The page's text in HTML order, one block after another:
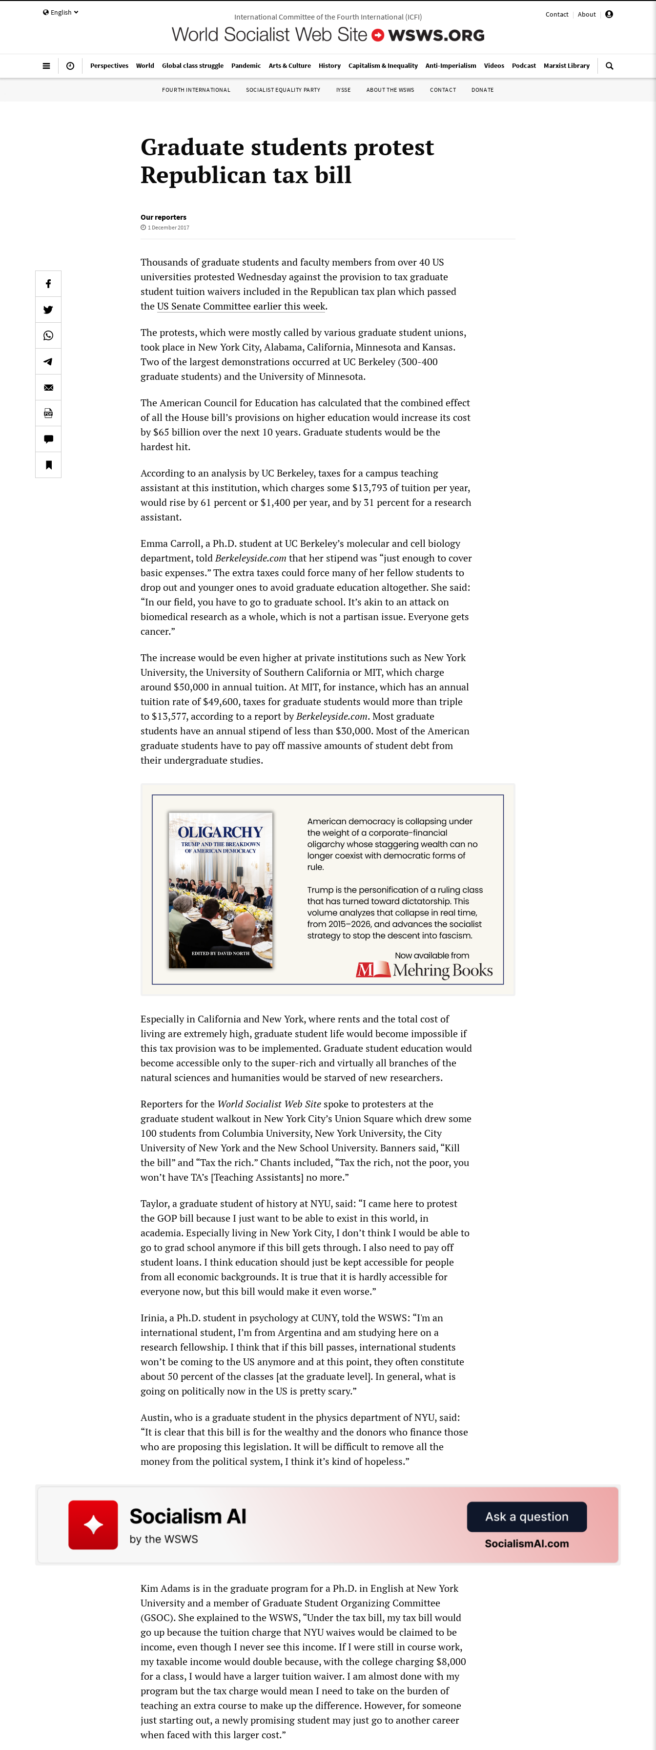
English Contact | About |
International Committee of the Fourth International(ICFI)
Perspectives World Global class struggle Pandemic Arts & Culture History Capitalism & Inequality Anti-Imperialism Videos Podcast Marxist Library
FOURTH INTERNATIONAL SOCIALIST EQUALITY PARTY IYSSE ABOUT THE WSWS CONTACT DONATE
Graduate students protest
Republican tax bill
Our reporters
1 December 2017
Thousands of graduate students and faculty members from over 40 US
universities protested Wednesday against the provision to tax graduate
student tuition waivers included in the Republican tax plan which passed
theUS Senate Committee earlier this week.
The protests, which were mostly called by various graduate student unions,
took place in New York City, Alabama, California, Minnesota and Kansas.
Two of the largest demonstrations occurred at UC Berkeley (300-400
graduate students) and the University of Minnesota.
The American Council for Education has calculated that the combined effect
of all the House bill’s provisions on higher education would increase its cost
by $65 billion over the next 10 years. Graduate students would be the
hardest hit.
According to an analysis by UC Berkeley, taxes for a campus teaching
assistant at this institution, which charges some $13,793 of tuition per year,
would rise by 61 percent or $1,400 per year, and by 31 percent for a research
assistant.
Emma Carroll, a Ph.D. student at UC Berkeley’s molecular and cell biology
department, toldBerkeleyside.com that her stipend was “just enough to cover
basic expenses.” The extra taxes could force many of her fellow students to
drop out and younger ones to avoid graduate education altogether. She said:
“In our field, you have to go to graduate school. It’s akin to an attack on
biomedical research as a whole, which is not a partisan issue. Everyone gets
cancer.”
The increase would be even higher at private institutions such as New York
University, the University of Southern California or MIT, which charge
around $50,000 in annual tuition. At MIT, for instance, which has an annual
tuition rate of $49,600, taxes for graduate students would more than triple
to $13,577, according to a report byBerkeleyside.com. Most graduate
students have an annual stipend of less than $30,000. Most of the American
graduate students have to pay off massive amounts of student debt from
their undergraduate studies.
Especially in California and New York, where rents and the total cost of
living are extremely high, graduate student life would become impossible if
this tax provision was to be implemented. Graduate student education would
become accessible only to the super-rich and virtually all branches of the
natural sciences and humanities would be starved of new researchers.
Reporters for the World Socialist Web Site spoke to protesters at the
graduate student walkout in New York City’s Union Square which drew some
100 students from Columbia University, New York University, the City
University of New York and the New School University. Banners said, “Kill
the bill” and “Tax the rich.” Chants included, “Tax the rich, not the poor, you
won’t have TA’s [Teaching Assistants] no more.”
Taylor, a graduate student of history at NYU, said: “I came here to protest
the GOP bill because I just want to be able to exist in this world, in
academia. Especially living in New York City, I don’t think I would be able to
go to grad school anymore if this bill gets through. I also need to pay off
student loans. I think education should just be kept accessible for people
from all economic backgrounds. It is true that it is hardly accessible for
everyone now, but this bill would make it even worse.”
Irinia, a Ph.D. student in psychology at CUNY, told the WSWS: “I'm an
international student, I’m from Argentina and am studying here on a
research fellowship. I think that if this bill passes, international students
won’t be coming to the US anymore and at this point, they often constitute
about 50 percent of the classes [at the graduate level]. In general, what is
going on politically now in the US is pretty scary.”
Austin, who is a graduate student in the physics department of NYU, said:
“It is clear that this bill is for the wealthy and the donors who finance those
who are proposing this legislation. It will be difficult to remove all the
money from the political system, I think it’s kind of hopeless.”
Kim Adams is in the graduate program for a Ph.D. in English at New York
University and a member of Graduate Student Organizing Committee
(GSOC). She explained to the WSWS, “Under the tax bill, my tax bill would
go up because the tuition charge that NYU waives would be claimed to be
income, even though I never see this income. If I were still in course work,
my taxable income would double because, with the college charging $8,000
for a class, I would have a larger tuition waiver. I am almost done with my
program but the tax charge would mean I need to take on the burden of
teaching an extra course to make up the difference. However, for someone
just starting out, a newly promising student may just go to another career
when faced with this larger cost.”